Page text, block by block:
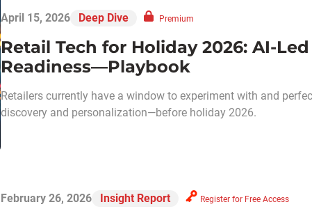
April 15, 2026 Deep Dive Premium
Retail Tech for Holiday 2026: AI-
Readiness—Playbook
Retailers currently have a window to experiment with and
discovery and personalization—before holiday 2026.
February 26, 2026 Insight Report Register for Free Access